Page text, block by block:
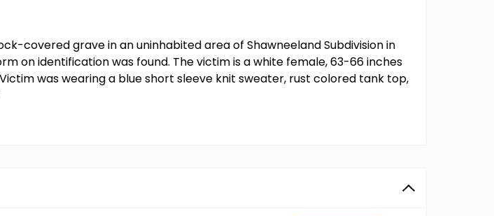
covered grave in an uninhabited area of Shawneeland Subdivision in
on identification was found. The victim is a white female, 63-66 inches
was wearing a blue short sleeve knit sweater, rust colored tank top,